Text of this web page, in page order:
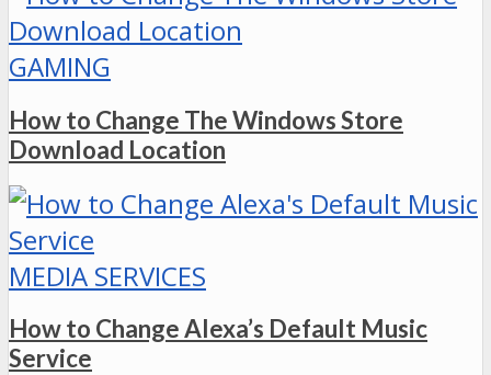
GAMING
How to Change The Windows Store
Download Location
MEDIA SERVICES
How to Change Alexa’s Default Music
Service